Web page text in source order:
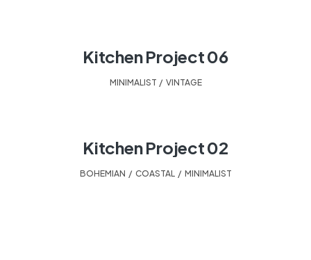
Kitchen Project 06
MINIMALIST, VINTAGE
Kitchen Project 02
BOHEMIAN COASTAL MINIMALIST